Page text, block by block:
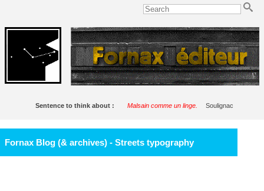
Sentence to think about : Malsain comme un linge. Soulignac
Fornax Blog (& archives) - Streets typography